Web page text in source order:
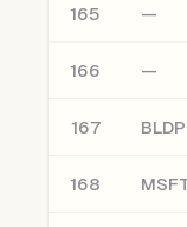
165 —
166 —
167 BLDP
168